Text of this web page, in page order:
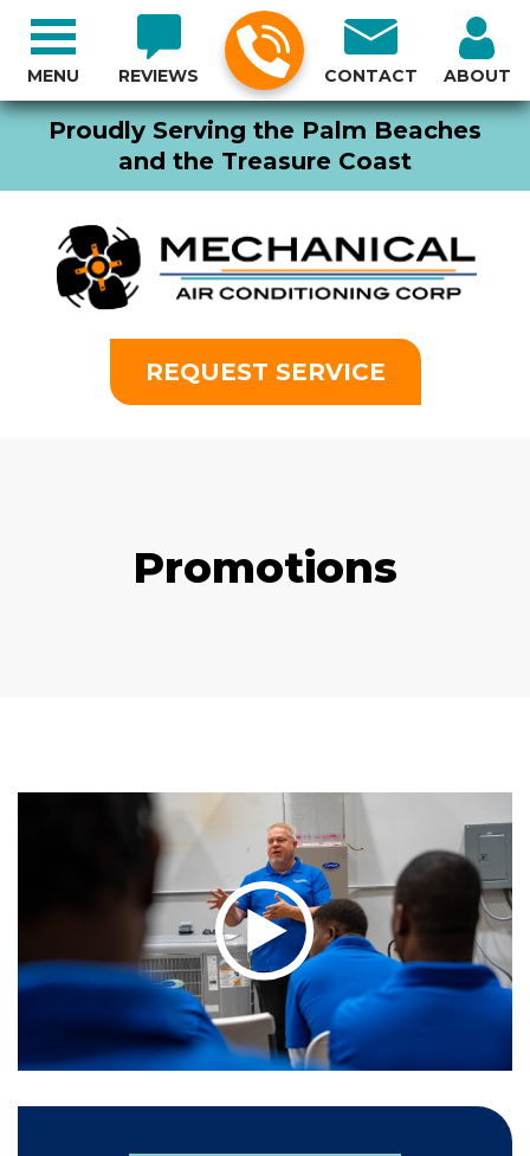
Proudly Serving the Palm Beaches
and the Treasure Coast
REVIEWS CONTACT ABOUT
REQUEST SERVICE
MENU
Promotions